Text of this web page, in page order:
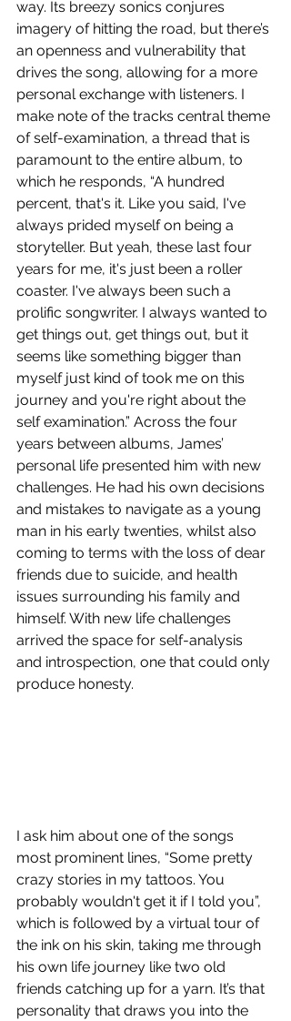
way. Its breezy sonics conjures
imagery of hitting the road, but there’s
an openness and vulnerability that
drives the song, allowing for a more
personal exchange with listeners. I
make note of the tracks central theme
of self-examination, a thread that is
paramount to the entire album, to
which he responds, “A hundred
percent, that's it. Like you said, I've
always prided myself on being a
storyteller. But yeah, these last four
years for me, it's just been a roller
coaster. I've always been such a
prolific songwriter. I always wanted to
get things out, get things out, but it
seems like something bigger than
myself just kind of took me on this
journey and you're right about the
self examination.” Across the four
years between albums, James’
personal life presented him with new
challenges. He had his own decisions
and mistakes to navigate as a young
man in his early twenties, whilst also
coming to terms with the loss of dear
friends due to suicide, and health
issues surrounding his family and
himself. With new life challenges
arrived the space for self-analysis
and introspection, one that could only
produce honesty.
I ask him about one of the songs
most prominent lines, “Some pretty
crazy stories in my tattoos. You
probably wouldn't get it if I told you”,
which is followed by a virtual tour of
the ink on his skin, taking me through
his own life journey like two old
friends catching up for a yarn. It’s that
personality that draws you into the